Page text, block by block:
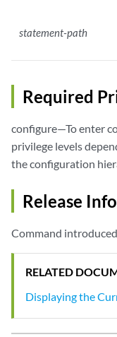
statement-path
Required
configure—To enter
privilege levels
the configuration
Release
Command
RELATED
Displaying the